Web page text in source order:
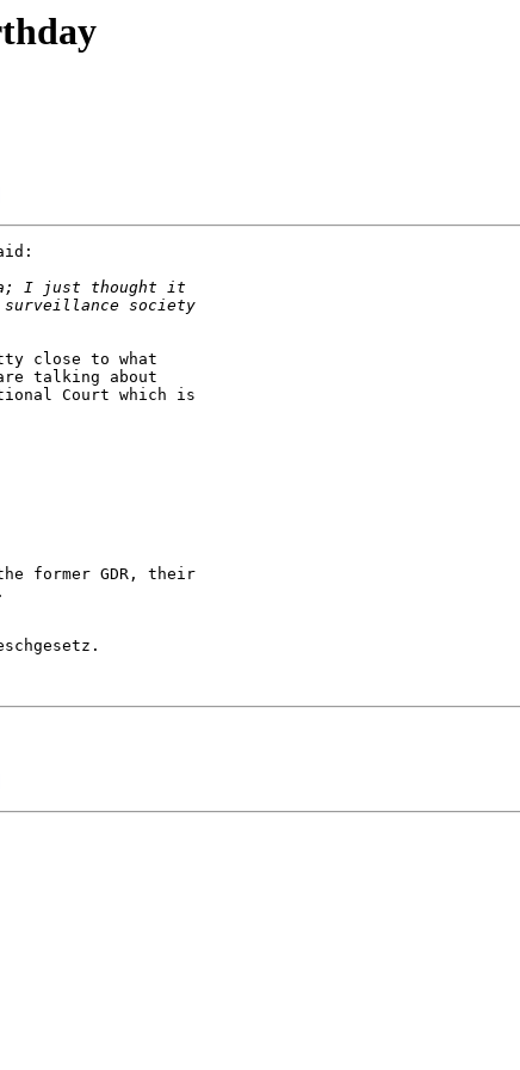
close to what
talking about
Court which is
former GDR, their